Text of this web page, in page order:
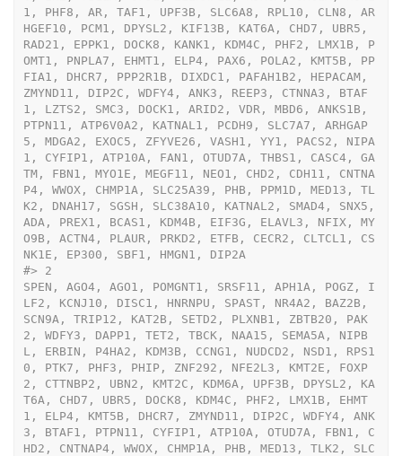
1, PHF8, AR, TAF1, UPF3B, SLC6A8, RPL10, CLN8, AR
HGEF10, PCM1, DPYSL2, KIF13B, KAT6A, CHD7, UBR5,
RAD21, EPPK1, DOCK8, KANK1, KDM4C, PHF2, LMX1B, P
OMT1, PNPLA7, EHMT1, ELP4, PAX6, POLA2, KMT5B, PP
FIA1, DHCR7, PPP2R1B, DIXDC1, PAFAH1B2, HEPACAM,
ZMYND11, DIP2C, WDFY4, ANK3, REEP3, CTNNA3, BTAF
1, LZTS2, SMC3, DOCK1, ARID2, VDR, MBD6, ANKS1B,
PTPN11, ATP6V0A2, KATNAL1, PCDH9, SLC7A7, ARHGAP
5, MDGA2, EXOC5, ZFYVE26, VASH1, YY1, PACS2, NIPA
1, CYFIP1, ATP10A, FAN1, OTUD7A, THBS1, CASC4, GA
TM, FBN1, MYO1E, MEGF11, NEO1, CHD2, CDH11, CNTNA
P4, WWOX, CHMP1A, SLC25A39, PHB, PPM1D, MED13, TL
K2, DNAH17, SGSH, SLC38A10, KATNAL2, SMAD4, SNX5,
ADA, PREX1, BCAS1, KDM4B, EIF3G, ELAVL3, NFIX, MY
O9B, ACTN4, PLAUR, PRKD2, ETFB, CECR2, CLTCL1, CS
NK1E, EP300, SBF1, HMGN1, DIP2A
#> 2
SPEN, AGO4, AGO1, POMGNT1, SRSF11, APH1A, POGZ, I
LF2, KCNJ10, DISC1, HNRNPU, SPAST, NR4A2, BAZ2B,
SCN9A, TRIP12, KAT2B, SETD2, PLXNB1, ZBTB20, PAK
2, WDFY3, DAPP1, TET2, TBCK, NAA15, SEMA5A, NIPB
L, ERBIN, P4HA2, KDM3B, CCNG1, NUDCD2, NSD1, RPS1
0, PTK7, PHF3, PHIP, ZNF292, NFE2L3, KMT2E, FOXP
2, CTTNBP2, UBN2, KMT2C, KDM6A, UPF3B, DPYSL2, KA
T6A, CHD7, UBR5, DOCK8, KDM4C, PHF2, LMX1B, EHMT
1, ELP4, KMT5B, DHCR7, ZMYND11, DIP2C, WDFY4, ANK
3, BTAF1, PTPN11, CYFIP1, ATP10A, OTUD7A, FBN1, C
HD2, CNTNAP4, WWOX, CHMP1A, PHB, MED13, TLK2, SLC